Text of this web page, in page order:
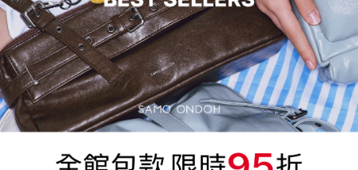
M - veg gray
NT$3,772
NT$3,970
gray
NT$4,627
NT$4,870
95折 95折